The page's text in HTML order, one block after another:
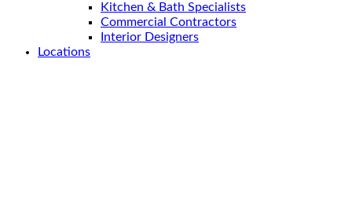
Kitchen & Bath Specialists
Commercial Contractors
Interior Designers
Locations